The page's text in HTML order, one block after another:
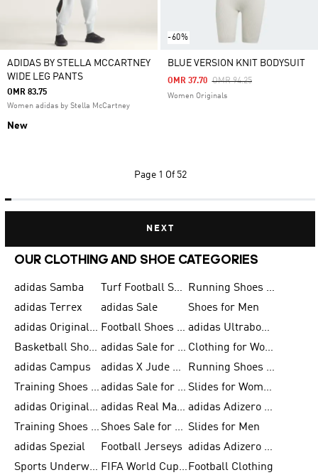
ADIDAS BY STELLA MCCARTNEY
WIDE LEG PANTS
OMR 83.75
Women adidas by Stella McCartney
New
-60%
BLUE VERSION KNIT BODYSUIT
Price Reduced From
OMR 94.25To
OMR 37.70
Women Originals
Page 1 Of 52
NEXT
OUR CLOTHING AND SHOE CATEGORIES
adidas Samba Turf Football Shoes
Running Shoes for Men
adidas Terrex
adidas Sale
Shoes for Men
adidas Originals Shoes for Men
Football Shoes for Men
adidas Ultraboost
Basketball Shoes for Men
adidas Sale for Men
Clothing for Women
adidas Campus
adidas X Jude Bellingham
Running Shoes for Women
Training Shoes for Men
adidas Sale for Women
Slides for Women
adidas Originals Shoes for Women
adidas Real Madrid
adidas Adizero Prime
Training Shoes for Women
Shoes Sale for Women Slides for Men
adidas Spezial
Football Jerseys
adidas Adizero Running
Sports Underwear for Women
FIFA World Cup 2026 Football Clothing